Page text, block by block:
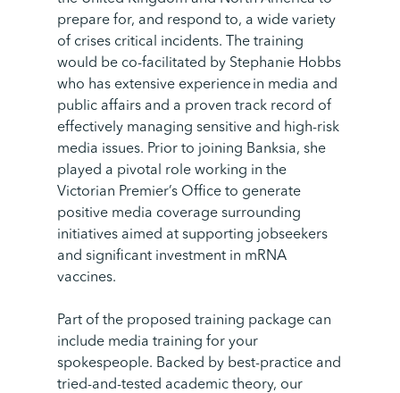
prepare for, and respond to, a wide variety
of crises critical incidents.
The training
would be co-facilitated by Stephanie Hobbs
who has extensive experience in media and
public affairs and a proven track record of
effectively managing sensitive and high-risk
media issues. Prior to joining Banksia, she
played a pivotal role working in the
Victorian Premier’s Office to generate
positive media coverage surrounding
initiatives aimed at supporting jobseekers
and significant investment in mRNA
vaccines.
Part of the proposed training package can
include media training for your
spokespeople. Backed by best-practice and
tried-and-tested academic theory, our